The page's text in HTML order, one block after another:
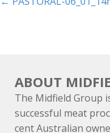
ABOUT
The Midfield Group
successful meat
cent Australian